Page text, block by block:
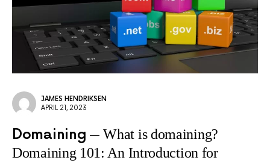
JAMES HENDRIKSEN
APRIL 21, 2023
Domaining
What is domaining?
Domaining 101: An Introduction for